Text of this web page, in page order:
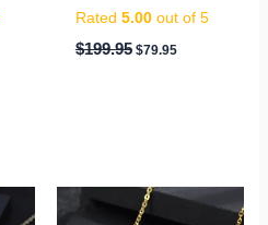
Rated 5.00out of 5
$199.95 $79.95